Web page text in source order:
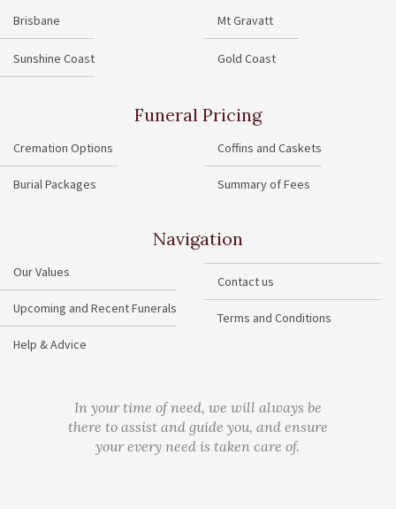
Brisbane
Sunshine Coast
Mt Gravatt
Gold Coast
Funeral Pricing
Cremation Options
Burial Packages
Coffins and Caskets
Summary of Fees
Navigation
Our Values
Upcoming and Recent Funerals
Help & Advice
Contact us
Terms and Conditions
In your time of need, we will always be
there to assist and guide you, and ensure
your every need is taken care of.